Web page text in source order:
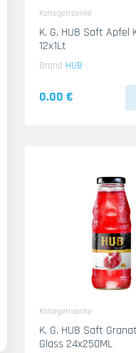
Kaltegetraenke
K. G. HUB Saft Apfel
12x1Lt
Brand HUB
0.00 €
Kaltegetraenke
K. G. HUB Saft
Glass 24x250ML